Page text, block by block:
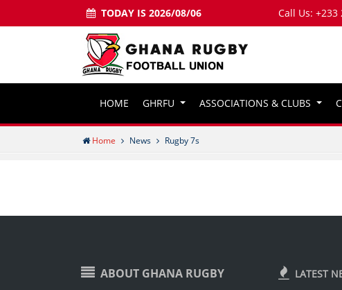
TODAY IS 2026/08/06 Call Us: +233
HOME GHRFU ASSOCIATIONS & CLUBS
Home News Rugby 7s
ABOUT GHANA RUGBY
LATEST